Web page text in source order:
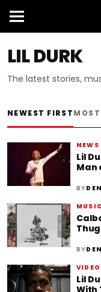
LIL DURK
The latest stories,
NEWEST FIRST
NEWS
Lil
Man
BY
BY
Lil
With